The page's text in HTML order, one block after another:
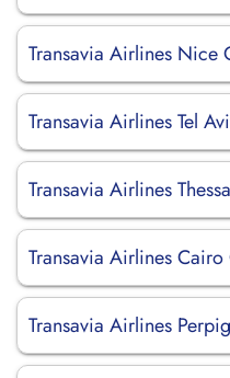
Transavia Airlines Nice
Transavia Airlines Tel
Transavia Airlines
Transavia Airlines
Transavia Airlines